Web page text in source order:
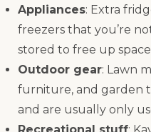
Appliances: Extra
freezers that you’re
stored to free up
Outdoor gear: Lawn
furniture, and garden
and are usually only